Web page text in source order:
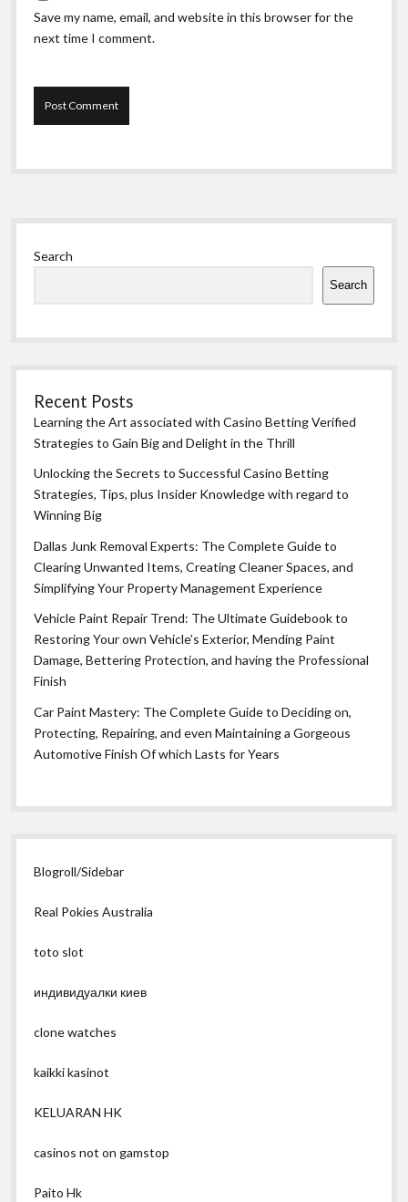
Save my name, email, and website in this browser for the
next time I comment.
Sidebar
Search
Search
Recent Posts
Learning the Art associated with Casino Betting Verified
Strategies to Gain Big and Delight in the Thrill
Unlocking the Secrets to Successful Casino Betting
Strategies, Tips, plus Insider Knowledge with regard to
Winning Big
Dallas Junk Removal Experts: The Complete Guide to
Clearing Unwanted Items, Creating Cleaner Spaces, and
Simplifying Your Property Management Experience
Vehicle Paint Repair Trend: The Ultimate Guidebook to
Restoring Your own Vehicle’s Exterior, Mending Paint
Damage, Bettering Protection, and having the Professional
Finish
Car Paint Mastery: The Complete Guide to Deciding on,
Protecting, Repairing, and even Maintaining a Gorgeous
Automotive Finish Of which Lasts for Years
Blogroll/Sidebar
Real Pokies Australia
toto slot
индивидуалки киев
clone watches
kaikki kasinot
KELUARAN HK
casinos not on gamstop
Paito Hk